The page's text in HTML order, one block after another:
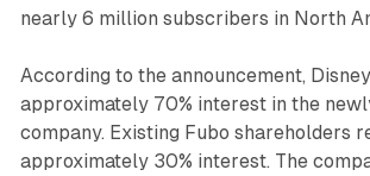
nearly 6 million subscribers in North
According to the announcement,
approximately 70% interest in the
company. Existing Fubo shareholders
approximately 30% interest. The